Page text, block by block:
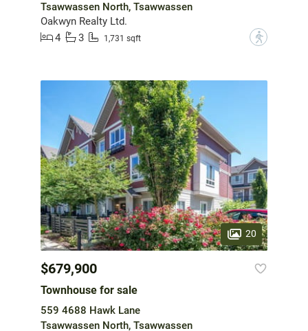
Tsawwassen North, Tsawwassen
Oakwyn Realty Ltd.
4
3 1,731 sqft ?
20
$679,900
Townhouse for sale
559 4688 Hawk Lane
Tsawwassen North, Tsawwassen